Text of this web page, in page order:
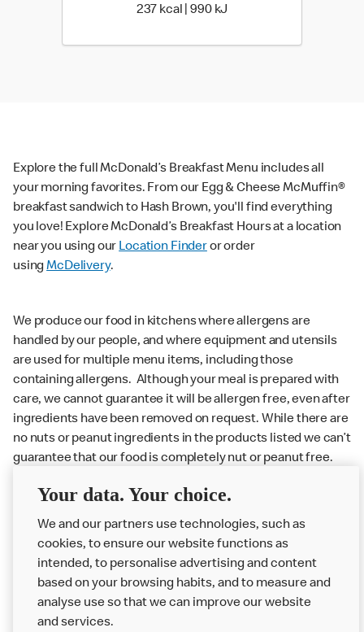
237 kcal | 990 kJ
Explore the full McDonald’s Breakfast Menu includes all
your morning favorites. From our Egg & Cheese McMuffin®
breakfast sandwich to Hash Brown, you'll find everything
you love! Explore McDonald’s Breakfast Hours at a location
near you using our Location Finderor order
usingMcDelivery.
We produce our food in kitchens where allergens are
handled by our people, and where equipment and utensils
are used for multiple menu items, including those
containing allergens. Although your meal is prepared with
care, we cannot guarantee it will be allergen free, even after
ingredients have been removed on request. While there are
no nuts or peanut ingredients in the products listed we can’t
guarantee that our food is completely nut or peanut free.
Delivery orders: We also cannot guarantee your meal will
Couriers may transport other McDonald’s orders or orders
from other businesses at the same time as your McDonald’s
order.
About us
Your data. Your choice.
We and our partners use technologies, such as
cookies, to ensure our website functions as
intended, to personalise advertising and content
based on your browsing habits, and to measure and
analyse use so that we can improve our website
and services.